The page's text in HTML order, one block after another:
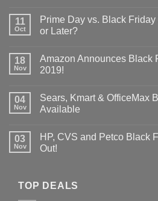
11
Oct
Prime Day vs. Black
or Later?
18
Nov
Amazon Announces Black
2019!
04
Nov
Sears, Kmart & OfficeMax
Available
03
Nov
HP, CVS and Petco Black
Out!
TOP DEALS